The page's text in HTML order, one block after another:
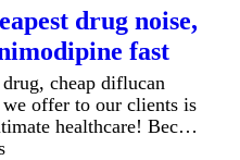
drug noise,
fast
cheap diflucan
offer to our clients is
healthcare! Bec…